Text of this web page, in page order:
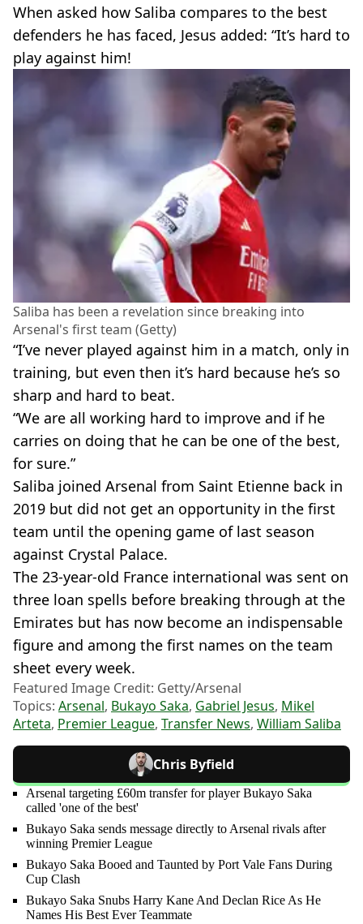
When asked how Saliba compares to the best
defenders he has faced, Jesus added: “It’s hard to
play against him!
Saliba has been a revelation since breaking into
Arsenal's first team (Getty)
“I’ve never played against him in a match, only in
training, but even then it’s hard because he’s so
sharp and hard to beat.
“We are all working hard to improve and if he
carries on doing that he can be one of the best,
for sure.”
Saliba joined Arsenal from Saint Etienne back in
2019 but did not get an opportunity in the first
team until the opening game of last season
against Crystal Palace.
The 23-year-old France international was sent on
three loan spells before breaking through at the
Emirates but has now become an indispensable
figure and among the first names on the team
sheet every week.
Featured Image Credit: Getty/Arsenal
Topics: Arsenal, Bukayo Saka, Gabriel Jesus, Mikel
Arteta, Premier League, Transfer News, William Saliba
Chris Byfield
Arsenal targeting £60m transfer for player Bukayo Saka
called 'one of the best'
Bukayo Saka sends message directly to Arsenal rivals after
winning Premier League
Bukayo Saka Booed and Taunted by Port Vale Fans During
Cup Clash
Bukayo Saka Snubs Harry Kane And Declan Rice As He
Names His Best Ever Teammate